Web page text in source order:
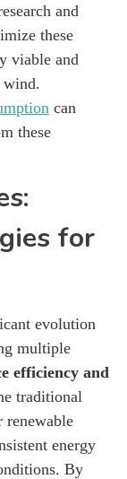
and
these
viable and
wind.
can
these
for
evolution
multiple
efficiency and
traditional
renewable
energy
By